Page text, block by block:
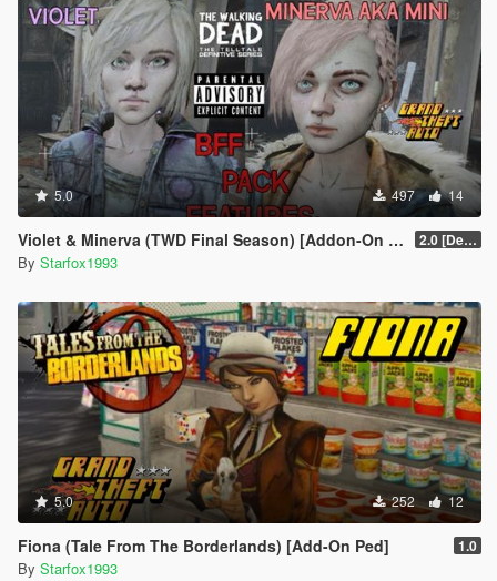
5.0 497 14
Violet & Minerva (TWD Final Season) [Addon-On Ped] + [Voice Pack] 2.0 [Definitive]
By Starfox1993
5.0 252 12
Fiona (Tale From The Borderlands) [Add-On Ped] 1.0
By Starfox1993